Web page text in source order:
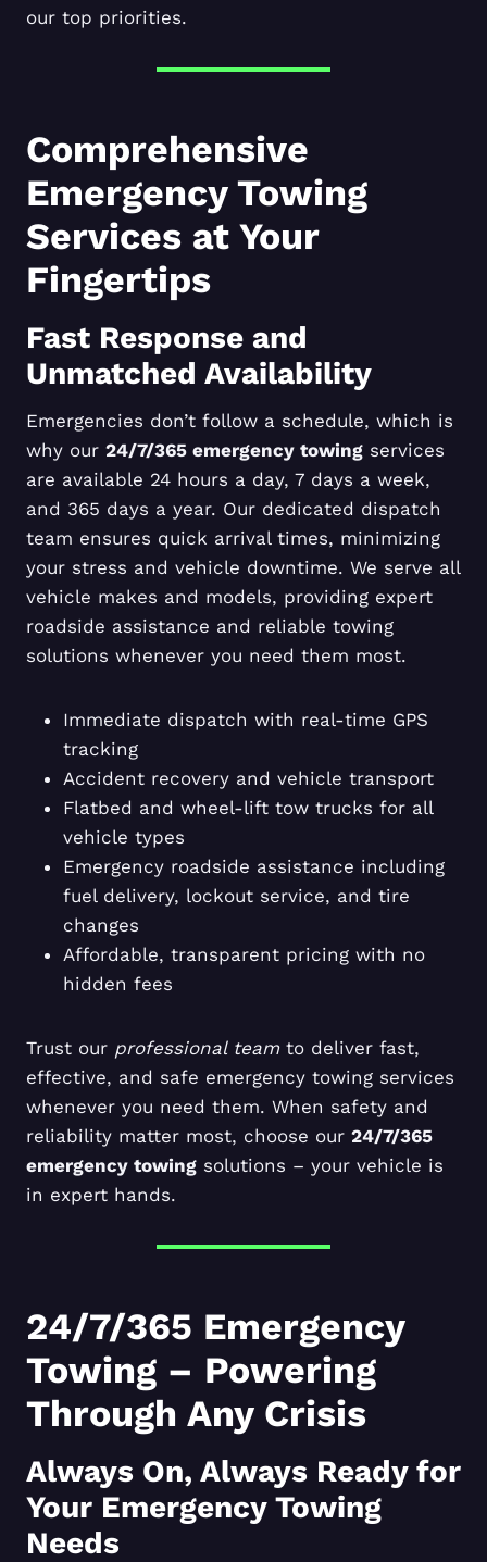
our top priorities.
Comprehensive
Emergency Towing
Services at Your
Fingertips
Fast Response and
Unmatched Availability
Emergencies don’t follow a schedule, which is
why our 24/7/365 emergency towing services
are available 24 hours a day, 7 days a week,
and 365 days a year. Our dedicated dispatch
team ensures quick arrival times, minimizing
your stress and vehicle downtime. We serve all
vehicle makes and models, providing expert
roadside assistance and reliable towing
solutions whenever you need them most.
Immediate dispatch with real-time GPS
tracking
Accident recovery and vehicle transport
Flatbed and wheel-lift tow trucks for all
vehicle types
Emergency roadside assistance including
fuel delivery, lockout service, and tire
changes
Affordable, transparent pricing with no
hidden fees
Trust our professional teamto deliver fast,
effective, and safe emergency towing services
whenever you need them. When safety and
reliability matter most, choose our 24/7/365
emergency towing solutions – your vehicle is
in expert hands.
24/7/365 Emergency
Towing – Powering
Through Any Crisis
Always On, Always Ready for
Your Emergency Towing
Needs